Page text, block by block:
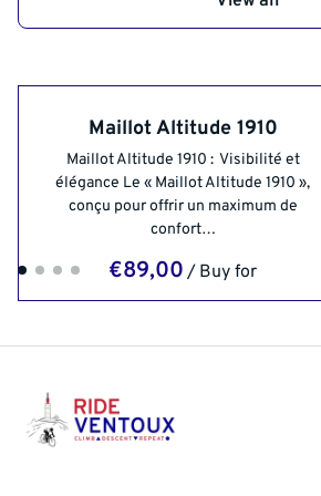
Maillot Altitude 1910
Maillot Altitude 1910 : Visibilité et
élégance Le « Maillot Altitude 1910 »,
conçu pour offrir un maximum de
confort…
/